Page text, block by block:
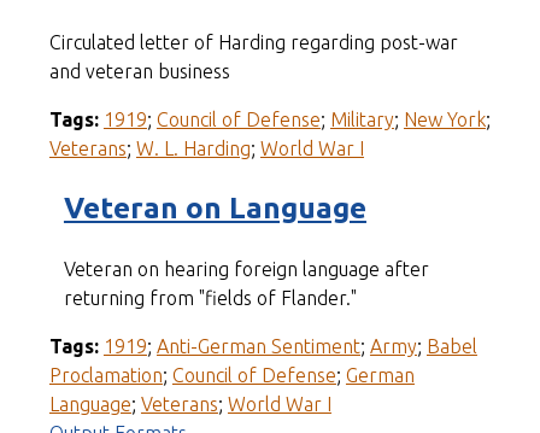
Circulated letter of Harding regarding post-war
and veteran business
Tags: 1919; Council of Defense; Military; New York;
Veterans; W. L. Harding; World War I
Veteran on Language
Veteran on hearing foreign language after
returning from "fields of Flander."
Tags: 1919; Anti-German Sentiment; Army; Babel
Proclamation; Council of Defense; German
Language; Veterans; World War I